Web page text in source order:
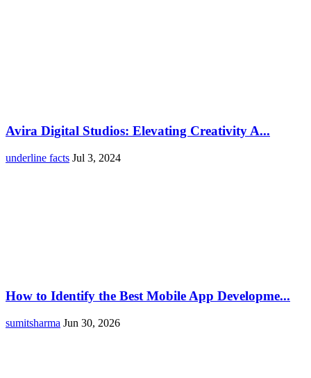
Avira Digital Studios: Elevating Creativity A...
underline facts Jul 3, 2024
How to Identify the Best Mobile App Developme...
sumitsharma Jun 30, 2026